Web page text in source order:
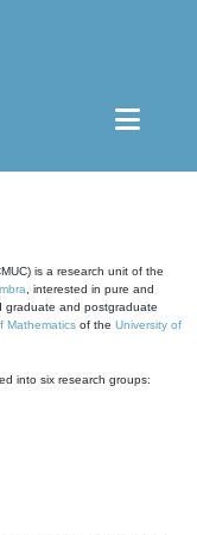
is a research unit of the
, interested in pure and
graduate and postgraduate
Mathematics of the University of
into six research groups: